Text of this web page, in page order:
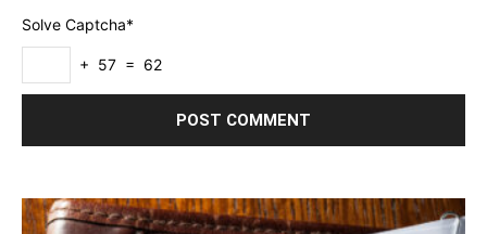
Solve Captcha*
+ 57 = 62